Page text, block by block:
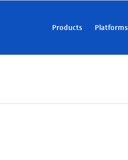
Products Platforms